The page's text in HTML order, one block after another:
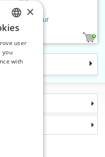
mm addiColour
CZECH
SLOVAK
ENGLISH
×
user
you
with